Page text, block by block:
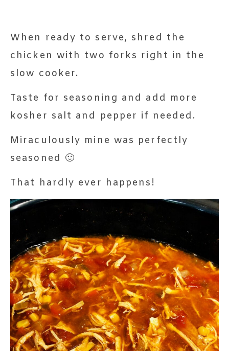
When ready to serve, shred the
chicken with two forks right in the
slow cooker.
Taste for seasoning and add more
kosher salt and pepper if needed.
Miraculously mine was perfectly
seasoned 🙂
That hardly ever happens!